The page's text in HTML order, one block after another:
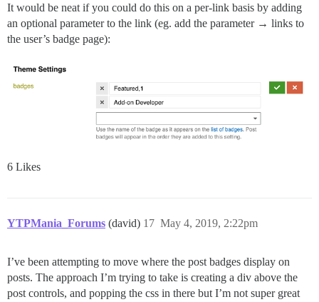
It would be neat if you could do this on a per-link basis by adding
an optional parameter to the link (eg. add the parameter → links to
the user’s badge page):
6 Likes
YTPMania_Forums (david) May 4, 2019, 2:22pm
17
I’ve been attempting to move where the post badges display on
posts. The approach I’m trying to take is creating a div above the
post controls, and popping the css in there but I’m not super great